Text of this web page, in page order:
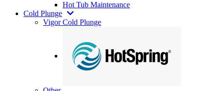
Hot Tub Maintenance
Cold Plunge
Vigor Cold Plunge